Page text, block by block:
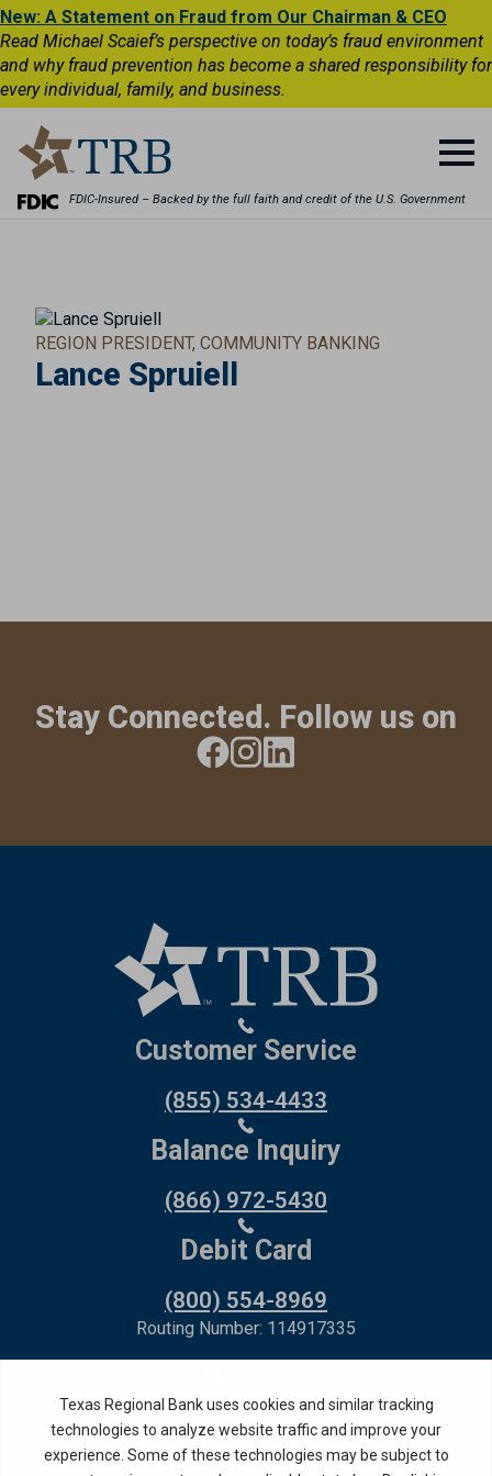
New: A Statement on Fraud from Our Chairman & CEO
Read Michael Scaief’s perspective on today’s fraud environment
and why fraud prevention has become a shared responsibility for
every individual, family, and business.
FDIC-Insured – Backed by the full faith and credit of the U.S. Government
REGION PRESIDENT, COMMUNITY BANKING
Lance Spruiell
Stay Connected. Follow us on
Customer Service
(855) 534-4433
Balance Inquiry
(866) 972-5430
Debit Card
(800) 554-8969
Routing Number: 114917335
Privacy PolicyInternet Privacy Disclosure
Copyright ©2026· Texas Regional Bank